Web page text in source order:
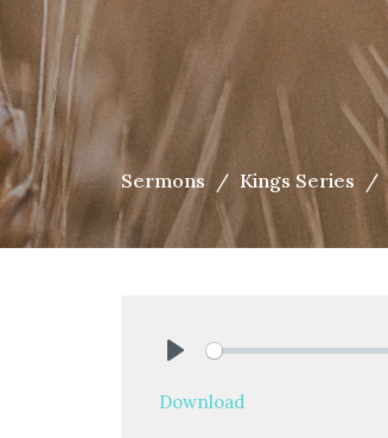
Sermons Kings Series
Download